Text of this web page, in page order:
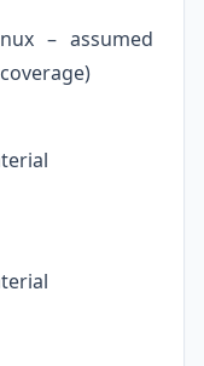
– assumed